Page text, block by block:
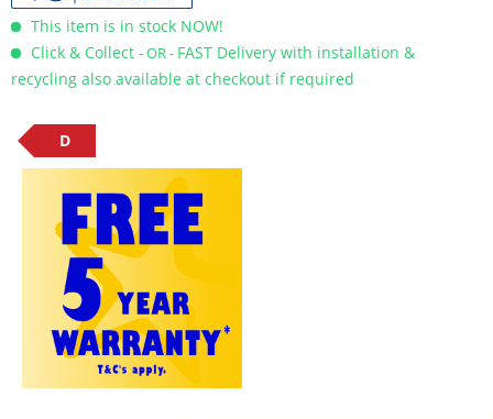
This item is in stock NOW!
Click & Collect - OR - FAST Delivery with installation &
recycling also available at checkout if required
D